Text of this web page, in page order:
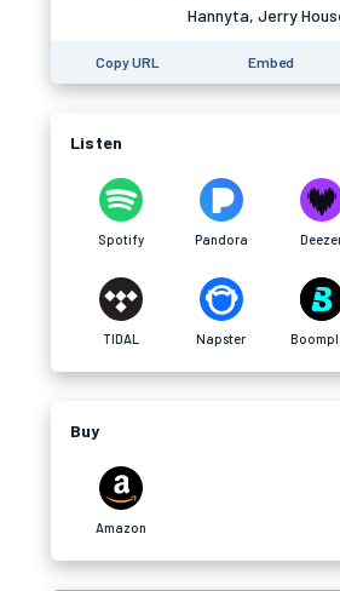
Hannyta, Jerry
Copy URL Embed
Listen
Spotify Pandora
TIDAL Napster
Buy
Amazon